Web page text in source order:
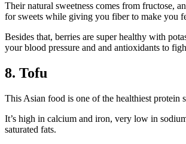
Their natural sweetness comes from fructose,
for sweets while giving you fiber to make you
Besides that, berries are super healthy with
your blood pressure and and antioxidants to
8. Tofu
This Asian food is one of the healthiest protein
It’s high in calcium and iron, very low in
saturated fats.